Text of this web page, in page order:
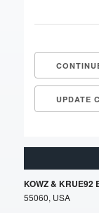
KOWZ & KRUE92
55060, USA